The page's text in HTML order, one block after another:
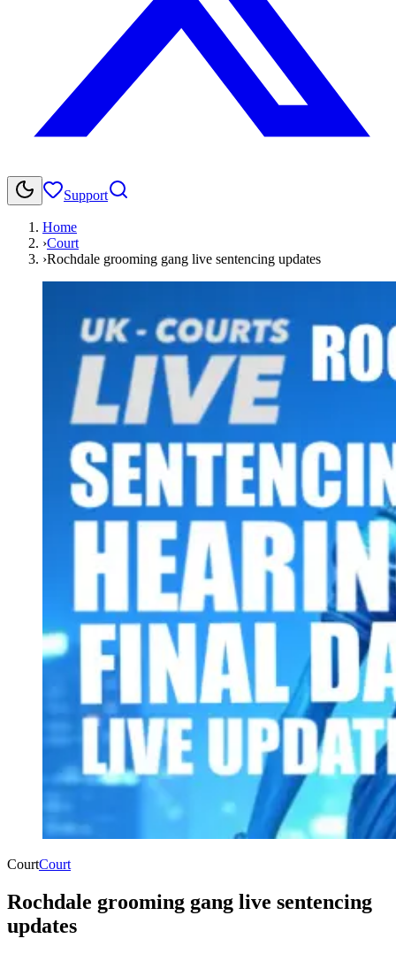
Support
Home
›Court
›Rochdale grooming gang live sentencing updates
CourtCourt
Rochdale grooming gang live sentencing
updates